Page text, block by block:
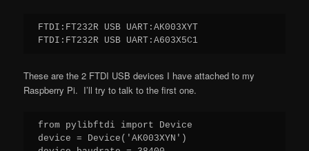
FTDI:FT232R USB UART:AK003XYT
FTDI:FT232R USB UART:A603X5C1
These are the 2 FTDI USB devices I have attached to my
Raspberry Pi. I’ll try to talk to the first one.
from pylibftdi import Device
device = Device('AK003XYN')